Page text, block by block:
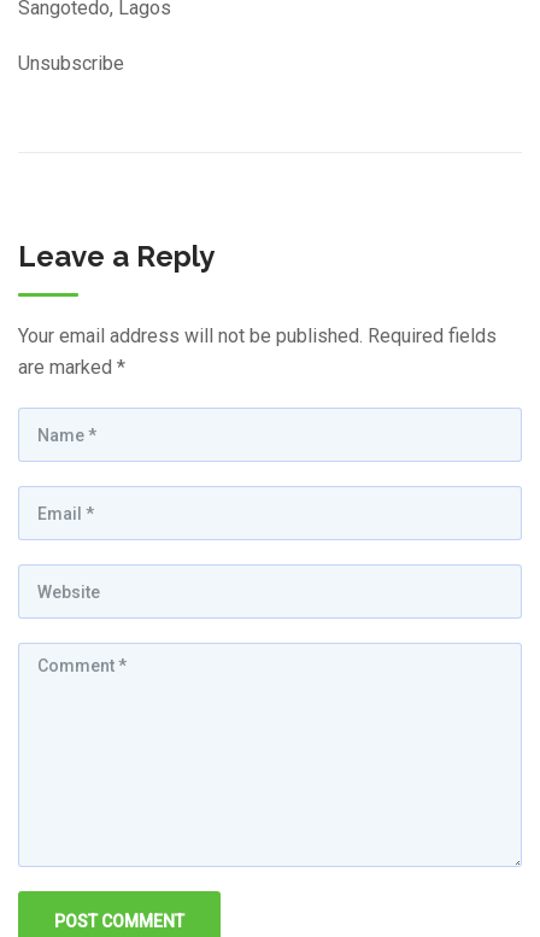
Sangotedo, Lagos
Unsubscribe
Leave a Reply
Your email address will not be published. Required fields
are marked *